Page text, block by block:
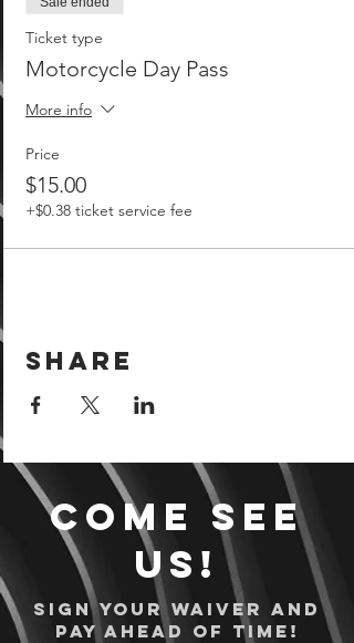
Ticket type
Motorcycle Day Pass
More info
Price
$15.00
+$0.38 ticket service fee
Share
Come see
us!
Sign your waiver and
pay ahead of time!